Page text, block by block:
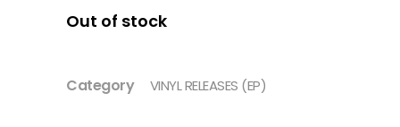
Out of stock
Category VINYL RELEASES (EP)